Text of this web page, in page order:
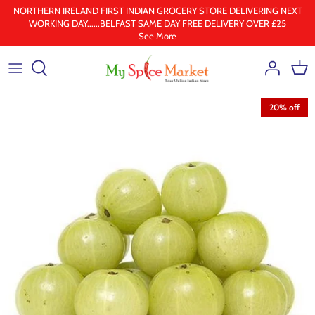
Skip
content
NORTHERN IRELAND FIRST INDIAN GROCERY STORE DELIVERING NEXT
WORKING DAY......BELFAST SAME DAY FREE DELIVERY OVER £25
See More
Health & Beauty
Frozen
Whole Spice
Ghee & Oil
South Indian
20% off